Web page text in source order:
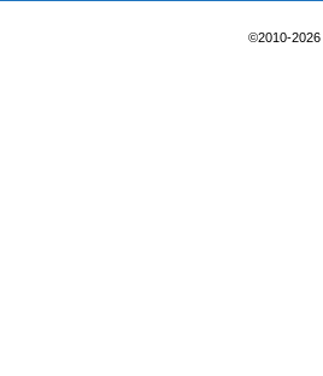
©2010-2026